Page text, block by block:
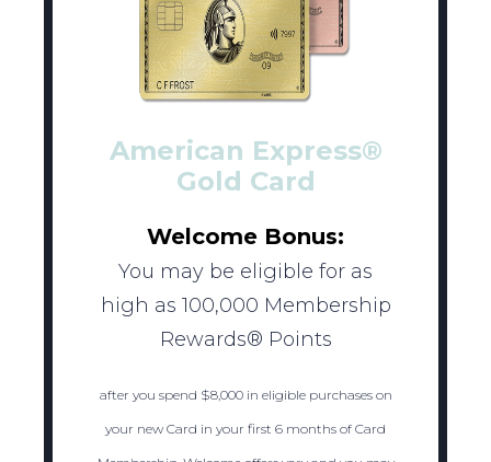
American Express®
Gold Card
Welcome Bonus:
You may be eligible for as
high as 100,000 Membership
Rewards® Points
after you spend $8,000 in eligible purchases on
your new Card in your first 6 months of Card